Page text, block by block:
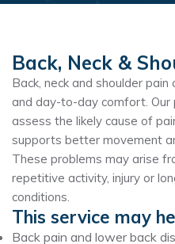
Back, Neck &
Back, neck and shoulder
and day-to-day comfort.
assess the likely cause of
supports better movement
These problems may arise
repetitive activity, injury or
conditions.
This service may
Back pain and lower back